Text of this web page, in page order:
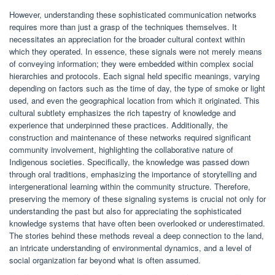
However, understanding these sophisticated communication networks
requires more than just a grasp of the techniques themselves. It
necessitates an appreciation for the broader cultural context within
which they operated. In essence, these signals were not merely means
of conveying information; they were embedded within complex social
hierarchies and protocols. Each signal held specific meanings, varying
depending on factors such as the time of day, the type of smoke or light
used, and even the geographical location from which it originated. This
cultural subtlety emphasizes the rich tapestry of knowledge and
experience that underpinned these practices. Additionally, the
construction and maintenance of these networks required significant
community involvement, highlighting the collaborative nature of
Indigenous societies. Specifically, the knowledge was passed down
through oral traditions, emphasizing the importance of storytelling and
intergenerational learning within the community structure. Therefore,
preserving the memory of these signaling systems is crucial not only for
understanding the past but also for appreciating the sophisticated
knowledge systems that have often been overlooked or underestimated.
The stories behind these methods reveal a deep connection to the land,
an intricate understanding of environmental dynamics, and a level of
social organization far beyond what is often assumed.